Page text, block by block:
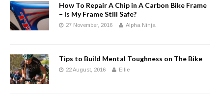
How To Repair A Chip in A Carbon Bike Frame
– Is My Frame Still Safe?
27 November, 2016 Alpha Ninja
Tips to Build Mental Toughness on The Bike
22 August, 2016 Ellie